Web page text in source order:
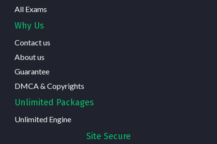
All Exams
Why Us
Contact us
About us
Guarantee
DMCA & Copyrights
Unlimited Packages
Unlimited Engine
Site Secure